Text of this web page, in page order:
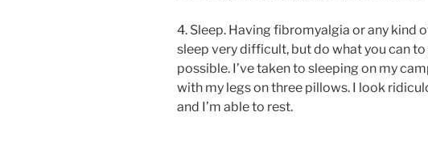
4. Sleep. Having fibromyalgia or any kind
sleep very difficult, but do what you can to
possible. I’ve taken to sleeping on my
with my legs on three pillows. I look
and I’m able to rest.